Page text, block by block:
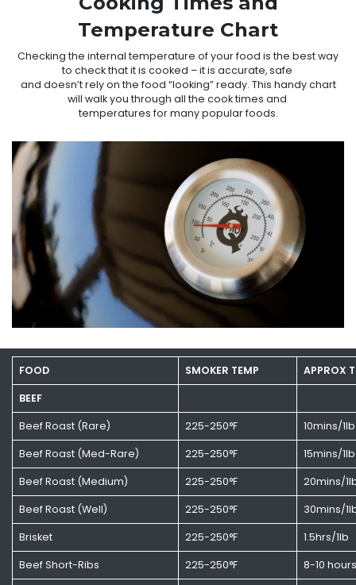
Temperature Chart
Checking the internal temperature of your food is the best way
to check that it is cooked – it is accurate, safe
and doesn’t rely on the food “looking” ready. This handy chart
will walk you through all the cook times and
temperatures for many popular foods.
FOOD SMOKER TEMP APPROX
BEEF
Beef Roast (Rare) 225-250°F 10mins/1lb
Beef Roast (Med-Rare) 225-250°F 15mins/1lb
Beef Roast (Medium) 225-250°F 20mins/
Beef Roast (Well) 225-250°F 30mins/
Brisket 225-250°F 1.5hrs/1lb
Beef Short-Ribs 225-250°F 8-10 hours